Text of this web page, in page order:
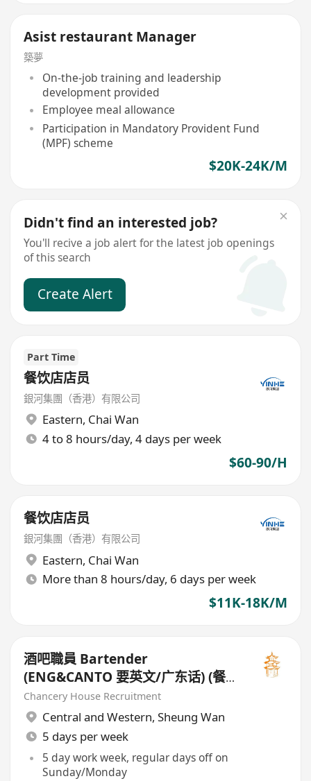
Asist restaurant Manager
築夢
On-the-job training and leadership
development provided
Employee meal allowance
Participation in Mandatory Provident Fund
(MPF) scheme
$20K-24K/M
Didn't find an interested job?
You'll recive a job alert for the latest job openings
of this search
Create Alert
Part Time
餐饮店店员
銀河集團（香港）有限公司
Eastern, Chai Wan
4 to 8 hours/day, 4 days per week
$60-90/H
餐饮店店员
銀河集團（香港）有限公司
Eastern, Chai Wan
More than 8 hours/day, 6 days per week
$11K-18K/M
酒吧職員 Bartender
(ENG&CANTO 要英文/广东话) (餐
廳 - 西式 Restaurant - Western
Style)
Chancery House Recruitment
Central and Western, Sheung Wan
5 days per week
5 day work week, regular days off on
Sunday/Monday